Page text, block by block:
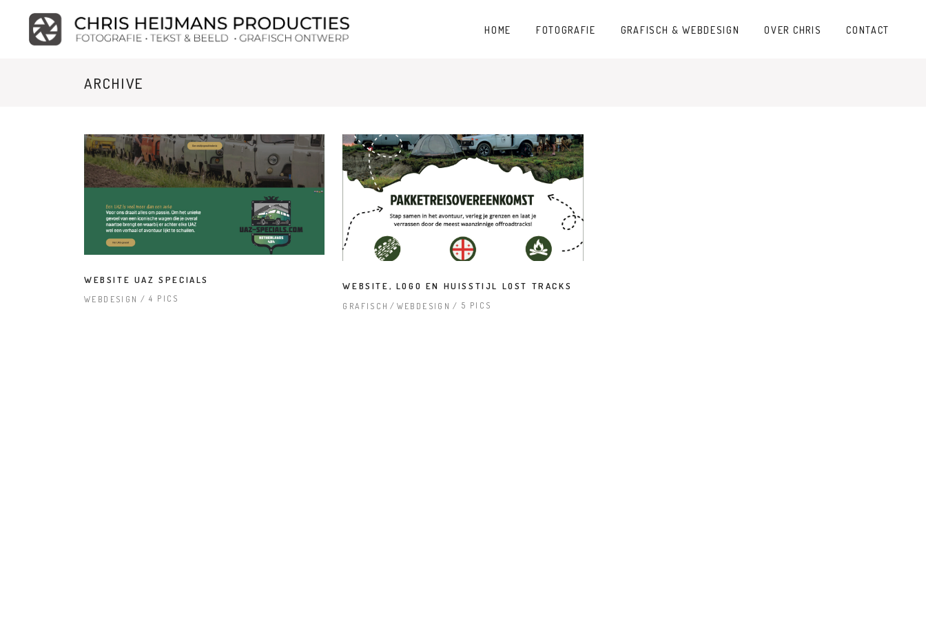
HOME FOTOGRAFIE GRAFISCH & WEBDESIGN OVER CHRIS CONTACT
ARCHIVE
WEBSITE UAZ SPECIALS
WEBDESIGN 4 PICS
WEBSITE, LOGO EN HUISSTIJL LOST TRACKS
GRAFISCH WEBDESIGN 5 PICS